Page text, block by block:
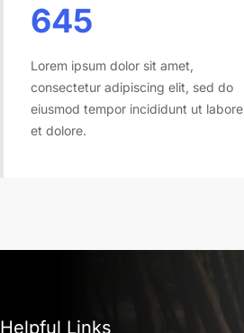
645
Lorem ipsum dolor sit amet,
consectetur adipiscing elit, sed do
eiusmod tempor incididunt ut labore
et dolore.
Helpful Links